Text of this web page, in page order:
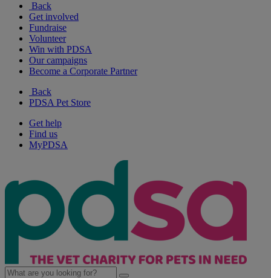
Back
Get involved
Fundraise
Volunteer
Win with PDSA
Our campaigns
Become a Corporate Partner
Back
PDSA Pet Store
Get help
Find us
MyPDSA